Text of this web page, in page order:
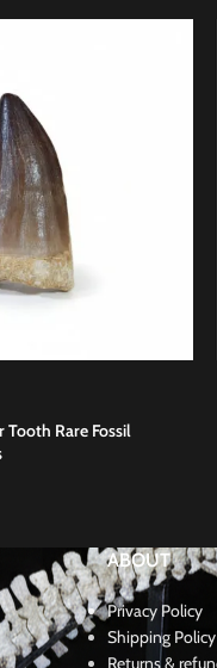
Tooth Rare Fossil
ABOUT
Privacy Policy
Shipping Policy
Returns &